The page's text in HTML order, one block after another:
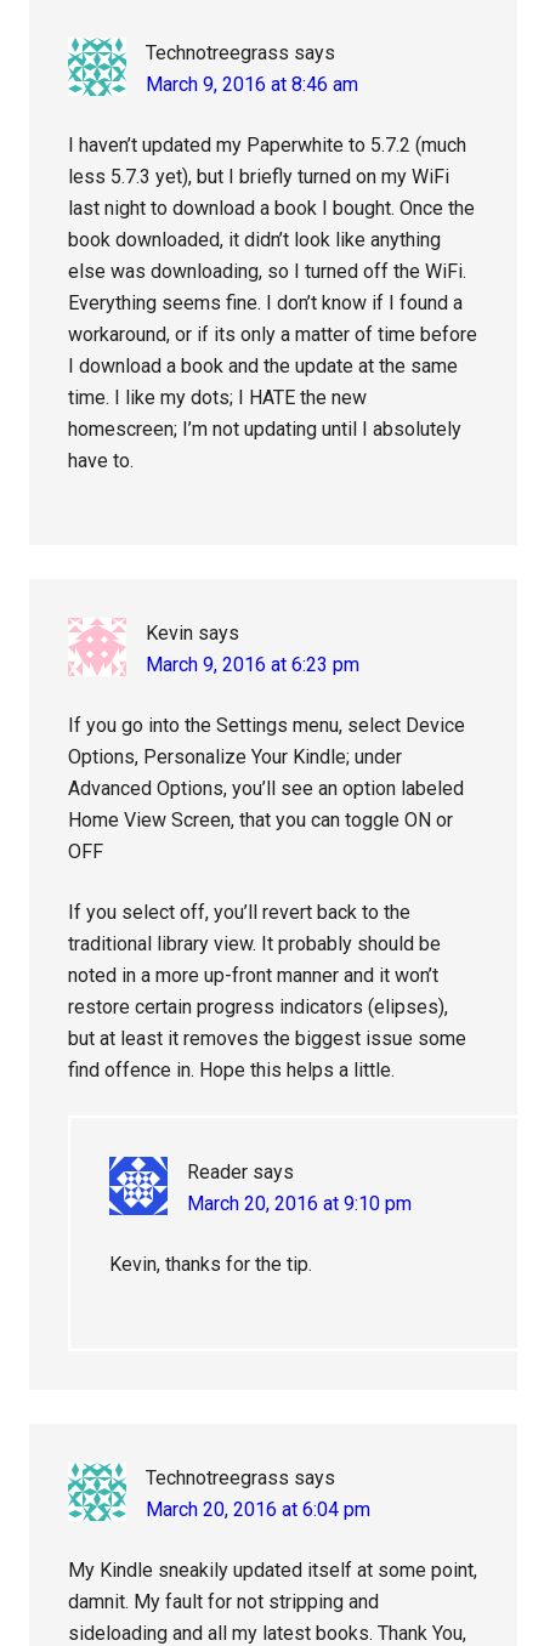
Technotreegrass says
March 9, 2016 at 8:46 am
I haven’t updated my Paperwhite to 5.7.2 (much
less 5.7.3 yet), but I briefly turned on my WiFi
last night to download a book I bought. Once the
book downloaded, it didn’t look like anything
else was downloading, so I turned off the WiFi.
Everything seems fine. I don’t know if I found a
workaround, or if its only a matter of time before
I download a book and the update at the same
time. I like my dots; I HATE the new
homescreen; I’m not updating until I absolutely
have to.
Kevin says
March 9, 2016 at 6:23 pm
If you go into the Settings menu, select Device
Options, Personalize Your Kindle; under
Advanced Options, you’ll see an option labeled
Home View Screen, that you can toggle ON or
OFF
If you select off, you’ll revert back to the
traditional library view. It probably should be
noted in a more up-front manner and it won’t
restore certain progress indicators (elipses),
but at least it removes the biggest issue some
find offence in. Hope this helps a little.
Reader says
March 20, 2016 at 9:10 pm
Kevin, thanks for the tip.
Technotreegrass says
March 20, 2016 at 6:04 pm
My Kindle sneakily updated itself at some point,
damnit. My fault for not stripping and
sideloading and all my latest books. Thank You,